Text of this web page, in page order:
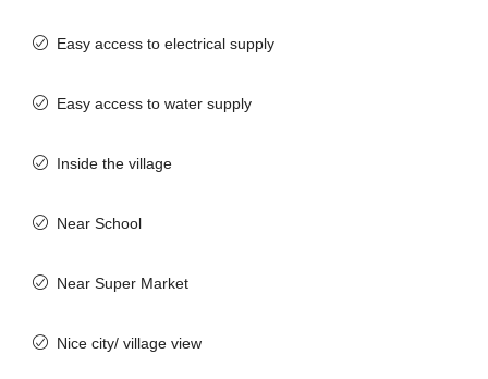
Easy access to electrical supply
Easy access to water supply
Inside the village
Near School
Near Super Market
Nice city/ village view